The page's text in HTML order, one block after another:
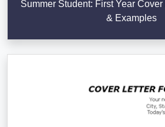
Summer Student: First Year
& Examples